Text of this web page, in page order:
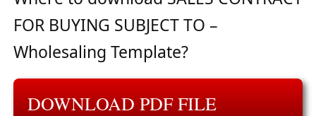
FOR BUYING SUBJECT TO –
Wholesaling Template?
DOWNLOAD PDF FILE